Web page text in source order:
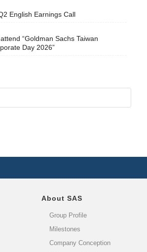
English Earnings Call
“Goldman Sachs Taiwan
Day 2026”
About SAS
Group Profile
Milestones
Company Conception